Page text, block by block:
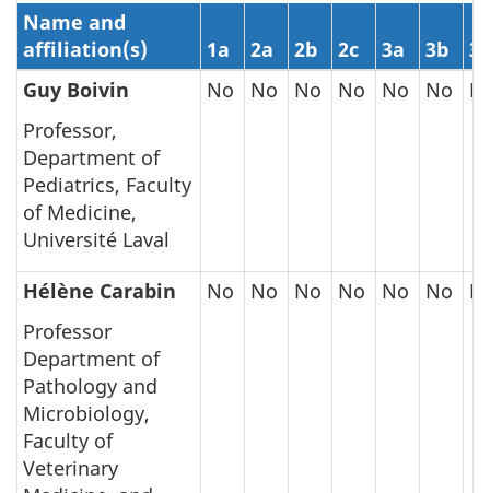
Name and
affiliation(s)
1a 2a 2b 2c 3a 3b
3c
Guy Boivin
Professor,
Department of
Pediatrics, Faculty
of Medicine,
Université Laval
No No No No No No
Hélène Carabin
Professor
Department of
Pathology and
Microbiology,
Faculty of
Veterinary
No No No No No No